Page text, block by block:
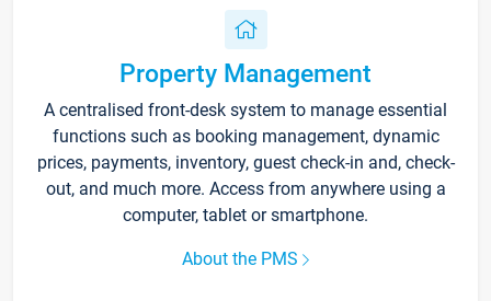
Property Management
A centralised front-desk system to manage essential
functions such as booking management, dynamic
prices, payments, inventory, guest check-in and, check-
out, and much more. Access from anywhere using a
computer, tablet or smartphone.
About the PMS